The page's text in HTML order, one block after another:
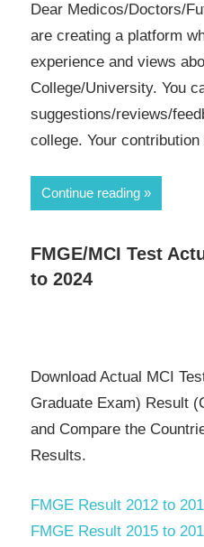
Dear Medicos/Doctors/
are creating a platform
experience and views
College/University. You
suggestions/reviews/
college. Your contribution
Continue reading
FMGE/MCI Test
to 2024
Download Actual MCI
Graduate Exam) Result
and Compare the
Results.
FMGE Result 2012 to
FMGE Result 2015 to